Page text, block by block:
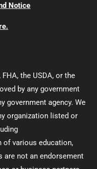
Notice
the USDA, or the
by any government
government agency. We
organization listed or
of various education,
are not an endorsement